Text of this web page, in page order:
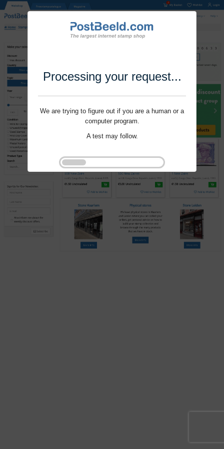
Processing your request...
We are trying to figure out if you are a human or a
computer program.
A test may follow.